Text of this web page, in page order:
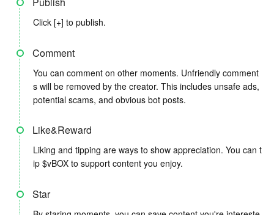
Click [+] to publish.
Comment
You can comment on other moments. Unfriendly comment
s will be removed by the creator. This includes unsafe ads,
potential scams, and obvious bot posts.
Like&Reward
Liking and tipping are ways to show appreciation. You can t
ip $vBOX to support content you enjoy.
Star